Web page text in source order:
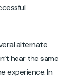
alternate
hear the same
experience. In